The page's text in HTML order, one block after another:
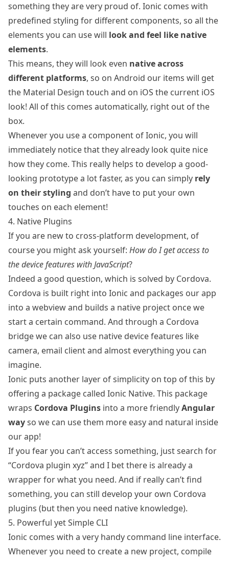
something they are very proud of. Ionic comes with
predefined styling for different components, so all the
elements you can use will look and feel like native
elements.
This means, they will look even native across
different platforms, so on Android our items will get
the Material Design touch and on iOS the current iOS
look! All of this comes automatically, right out of the
box.
Whenever you use a component of Ionic, you will
immediately notice that they already look quite nice
how they come. This really helps to develop a good-
looking prototype a lot faster, as you can simply rely
on their styling and don’t have to put your own
touches on each element!
4. Native Plugins
If you are new to cross-platform development, of
course you might ask yourself: How do I get access to
the device features with JavaScript?
Indeed a good question, which is solved by Cordova.
Cordova is built right into Ionic and packages our app
into a webview and builds a native project once we
start a certain command. And through a Cordova
bridge we can also use native device features like
camera, email client and almost everything you can
imagine.
Ionic puts another layer of simplicity on top of this by
offering a package called Ionic Native. This package
wraps Cordova Plugins into a more friendlyAngular
wayso we can use them more easy and natural inside
our app!
If you fear you can’t access something, just search for
“Cordova plugin xyz” and I bet there is already a
wrapper for what you need. And if really can’t find
something, you can still develop your own Cordova
plugins (but then you need native knowledge).
5. Powerful yet Simple CLI
Ionic comes with a very handy command line interface.
Whenever you need to create a new project, compile